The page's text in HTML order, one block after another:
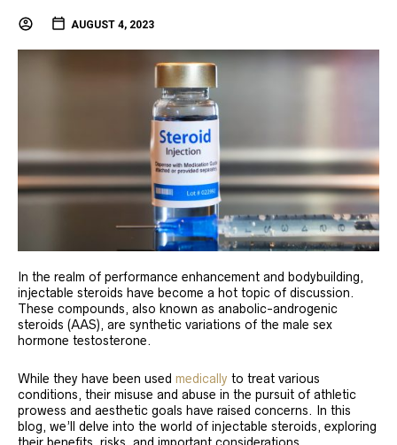
AUGUST 4, 2023
In the realm of performance enhancement and bodybuilding,
injectable steroids have become a hot topic of discussion.
These compounds, also known as anabolic-androgenic
steroids (AAS), are synthetic variations of the male sex
hormone testosterone.
While they have been used medically to treat various
conditions, their misuse and abuse in the pursuit of athletic
prowess and aesthetic goals have raised concerns. In this
blog, we’ll delve into the world of injectable steroids, exploring